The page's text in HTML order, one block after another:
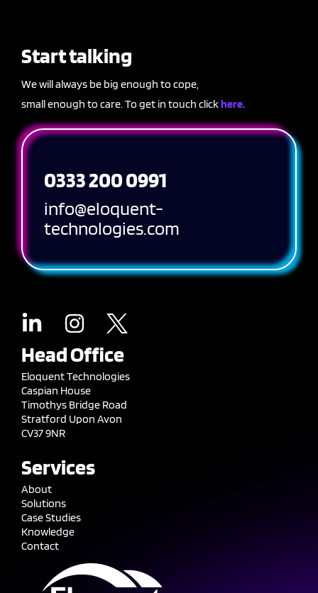
Start talking
We will always be big enough to cope,
small enough to care. To get in touch clickhere.
0333 200 0991
info@eloquent-
technologies.com
Head Office
Eloquent Technologies
Caspian House
Timothys Bridge Road
Stratford Upon Avon
CV37 9NR
Services
About
Solutions
Case Studies
Knowledge
Contact